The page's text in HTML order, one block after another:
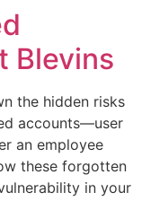
Blevins
the hidden risks
accounts—user
an employee
these forgotten
in your